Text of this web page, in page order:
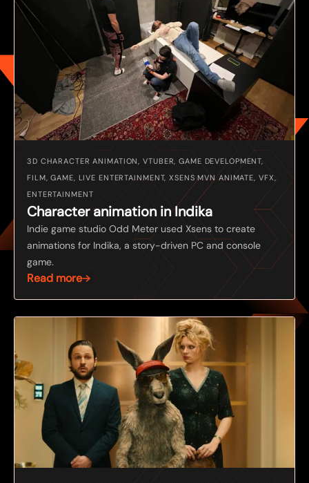
3D CHARACTER ANIMATION, VTUBER, GAME DEVELOPMENT,
FILM, GAME, LIVE ENTERTAINMENT, XSENS MVN ANIMATE, VFX,
ENTERTAINMENT
Character animation in Indika
Indie game studio Odd Meter used Xsens to create
animations for Indika, a story-driven PC and console
game.
Read more